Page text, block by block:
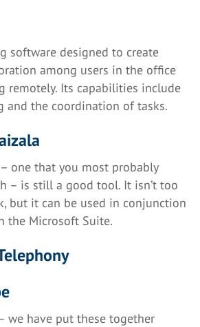
software designed to create
among users in the office
remotely. Its capabilities include
and the coordination of tasks.
one that you most probably
– is still a good tool. It isn’t too
but it can be used in conjunction
the Microsoft Suite.
we have put these together